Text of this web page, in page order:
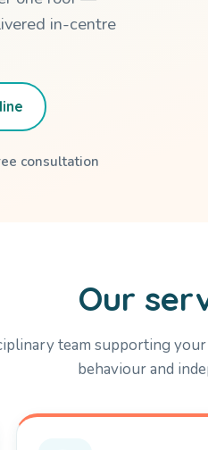
in-centre
consultation
Our
team supporting
behaviour and